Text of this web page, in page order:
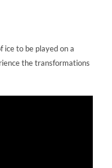
ice to be played on a
the transformations